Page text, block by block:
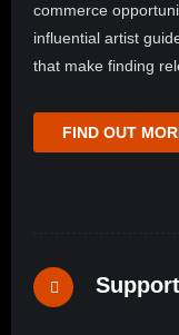
commerce
influential artist
that make finding
FIND OUT